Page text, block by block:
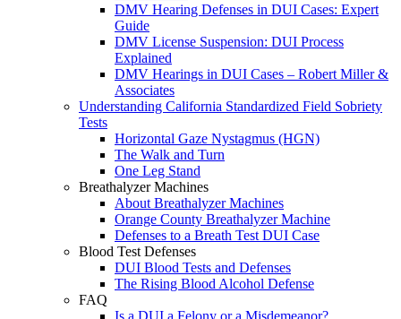
DMV Hearing Defenses in DUI Cases: Expert
Guide
DMV License Suspension: DUI Process
Explained
DMV Hearings in DUI Cases – Robert Miller &
Associates
Understanding California Standardized Field Sobriety
Tests
Horizontal Gaze Nystagmus (HGN)
The Walk and Turn
One Leg Stand
Breathalyzer Machines
About Breathalyzer Machines
Orange County Breathalyzer Machine
Defenses to a Breath Test DUI Case
Blood Test Defenses
DUI Blood Tests and Defenses
The Rising Blood Alcohol Defense
FAQ
Is a DUI a Felony or a Misdemeanor?